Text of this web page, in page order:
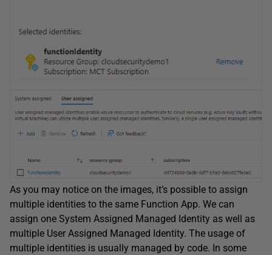
As you may notice on the images, it’s possible to assign
multiple identities to the same Function App. We can
assign one System Assigned Managed Identity as well as
multiple User Assigned Managed Identity. The usage of
multiple identities is usually managed by code. In some